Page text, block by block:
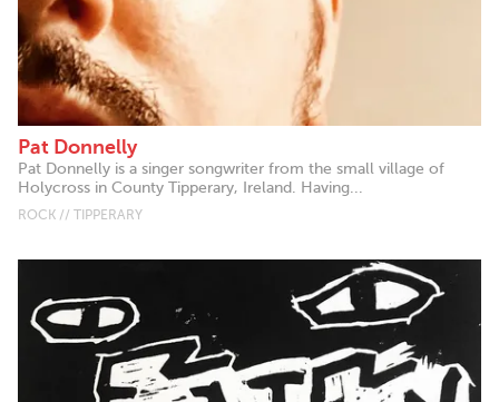
Pat Donnelly
Pat Donnelly is a singer songwriter from the small village of
Holycross in County Tipperary, Ireland. Having...
ROCK // TIPPERARY